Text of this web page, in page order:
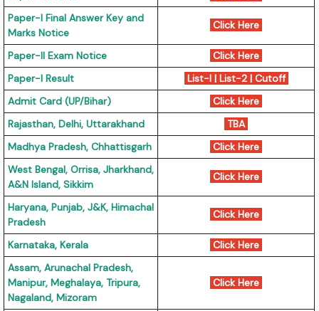
Paper-I Final Answer Key and
Marks Notice
Click Here
Paper-II Exam Notice
Click Here
Paper-I Result
List-I |List-2| Cutoff
Admit Card (UP/Bihar)
Click Here
Rajasthan, Delhi, Uttarakhand
TBA
Madhya Pradesh, Chhattisgarh
Click Here
West Bengal, Orrisa, Jharkhand,
A&N Island, Sikkim
Click Here
Haryana, Punjab, J&K, Himachal
Pradesh
Click Here
Karnataka, Kerala
Click Here
Assam, Arunachal Pradesh,
Manipur, Meghalaya, Tripura,
Nagaland, Mizoram
Click Here